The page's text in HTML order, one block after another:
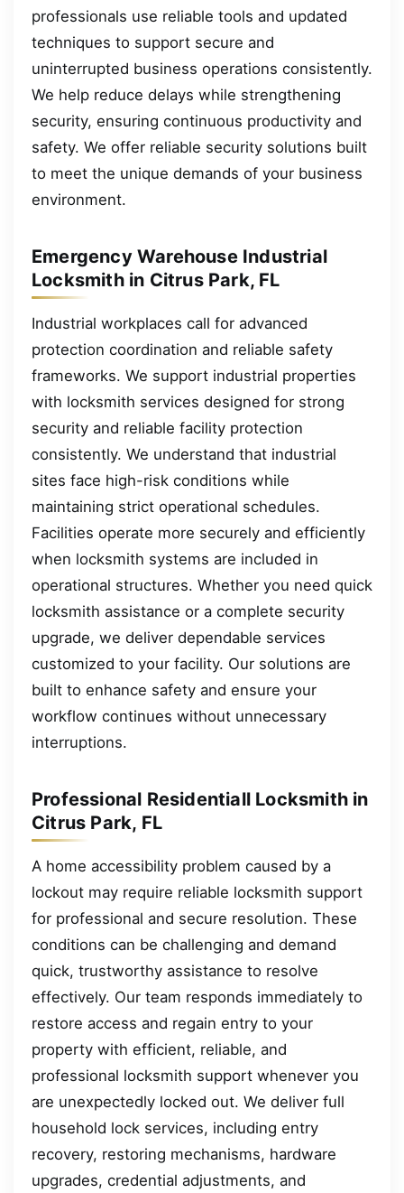
professionals use reliable tools and updated
techniques to support secure and
uninterrupted business operations consistently.
We help reduce delays while strengthening
security, ensuring continuous productivity and
safety. We offer reliable security solutions built
to meet the unique demands of your business
environment.
Emergency Warehouse Industrial
Locksmith in Citrus Park, FL
Industrial workplaces call for advanced
protection coordination and reliable safety
frameworks. We support industrial properties
with locksmith services designed for strong
security and reliable facility protection
consistently. We understand that industrial
sites face high-risk conditions while
maintaining strict operational schedules.
Facilities operate more securely and efficiently
when locksmith systems are included in
operational structures. Whether you need quick
locksmith assistance or a complete security
upgrade, we deliver dependable services
customized to your facility. Our solutions are
built to enhance safety and ensure your
workflow continues without unnecessary
interruptions.
Professional Residentiall Locksmith in
Citrus Park, FL
A home accessibility problem caused by a
lockout may require reliable locksmith support
for professional and secure resolution. These
conditions can be challenging and demand
quick, trustworthy assistance to resolve
effectively. Our team responds immediately to
restore access and regain entry to your
property with efficient, reliable, and
professional locksmith support whenever you
are unexpectedly locked out. We deliver full
household lock services, including entry
recovery, restoring mechanisms, hardware
upgrades, credential adjustments, and